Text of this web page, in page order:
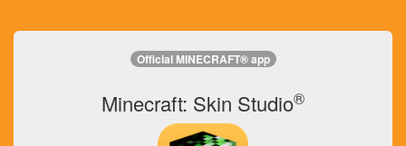
Official MINECRAFT® app
Minecraft: Skin Studio®